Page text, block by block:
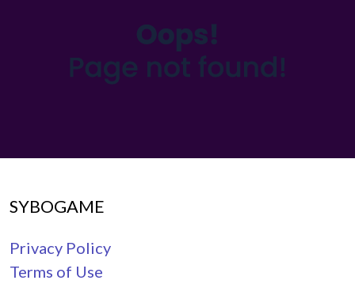
SYBOGAME
Privacy Policy
Terms of Use